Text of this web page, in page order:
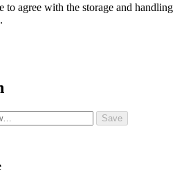
to agree with the storage and handling